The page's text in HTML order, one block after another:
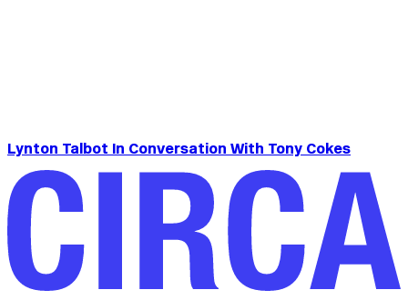
Lynton Talbot In Conversation With Tony Cokes